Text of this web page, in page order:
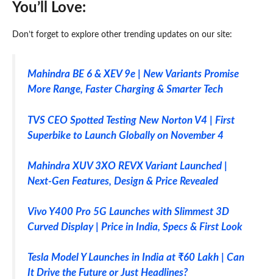
You’ll Love:
Don’t forget to explore other trending updates on our site:
Mahindra BE 6 & XEV 9e | New Variants Promise
More Range, Faster Charging & Smarter Tech
TVS CEO Spotted Testing New Norton V4 | First
Superbike to Launch Globally on November 4
Mahindra XUV 3XO REVX Variant Launched |
Next-Gen Features, Design & Price Revealed
Vivo Y400 Pro 5G Launches with Slimmest 3D
Curved Display | Price in India, Specs & First Look
Tesla Model Y Launches in India at ₹60 Lakh | Can
It Drive the Future or Just Headlines?